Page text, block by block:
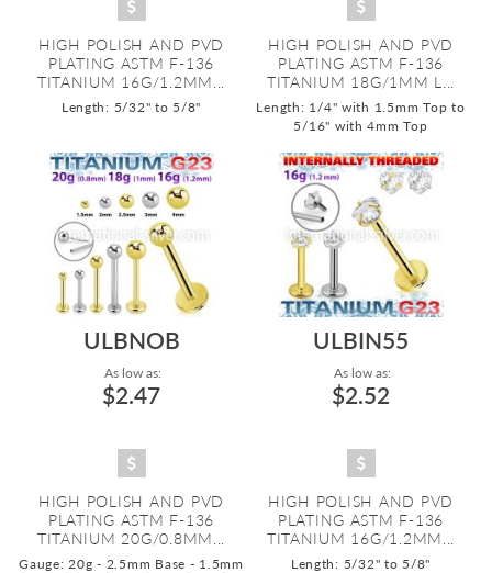
HIGH POLISH AND PVD
PLATING ASTM F-136
TITANIUM 16G/1.2MM...
Length: 5/32" to 5/8"
HIGH POLISH AND PVD
PLATING ASTM F-136
TITANIUM 18G/1MM L...
Length: 1/4" with 1.5mm Top to
5/16" with 4mm Top
ULBNOB
As low as:
$2.47
HIGH POLISH AND PVD
PLATING ASTM F-136
TITANIUM 20G/0.8MM...
Gauge: 20g - 2.5mm Base - 1.5mm
ULBIN55
As low as:
$2.52
HIGH POLISH AND PVD
PLATING ASTM F-136
TITANIUM 16G/1.2MM...
Length: 5/32" to 5/8"